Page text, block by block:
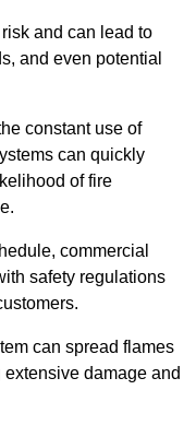
and can lead to
and even potential
constant use of
can quickly
of fire
commercial
safety regulations
can spread flames
damage and